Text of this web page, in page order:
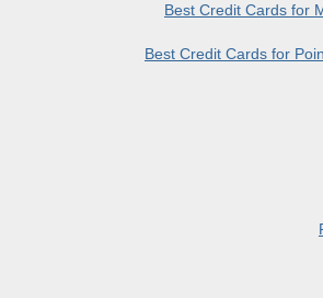
Best Credit Cards for
Best Credit Cards for